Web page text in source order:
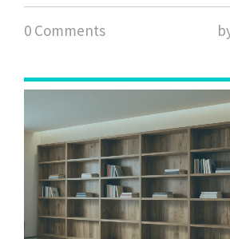
0 Comments